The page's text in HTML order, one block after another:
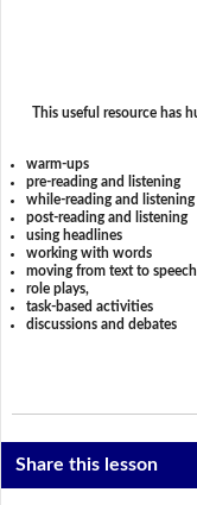
This useful resource has
warm-ups
pre-reading and listening
while-reading and listening
post-reading and listening
using headlines
working with words
moving from text to speech
role plays,
task-based activities
discussions and debates
Share this lesson